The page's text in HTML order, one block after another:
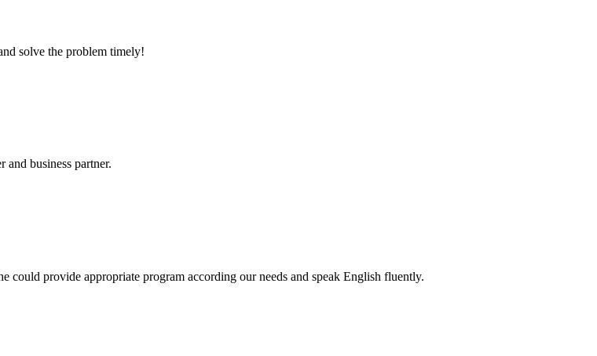
solve the problem timely!
business partner.
could provide appropriate program according our needs and speak English fluently.